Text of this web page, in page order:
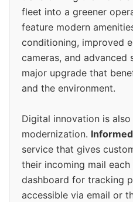
fleet into a greener
feature modern
conditioning, improved
cameras, and
major upgrade that
and the environment.
Digital innovation is
modernization.
service that gives
their incoming mail
dashboard for tracking
accessible via email or